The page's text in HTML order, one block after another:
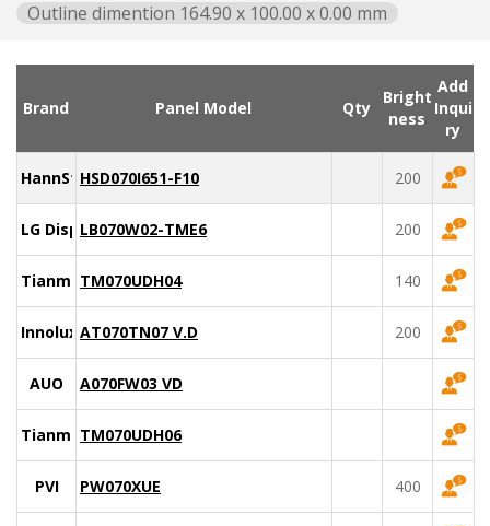
Outline dimention 164.90 x 100.00 x 0.00 mm
Brand Panel Model Qty
Bright
ness
Add
Inqui
ry
HannStarHSD070I651-F10 200
LG DisplayLB070W02-TME6 200
Tianma TM070UDH04 140
Innolux AT070TN07 V.D 200
AUO A070FW03 VD
Tianma TM070UDH06
PVI PW070XUE 400